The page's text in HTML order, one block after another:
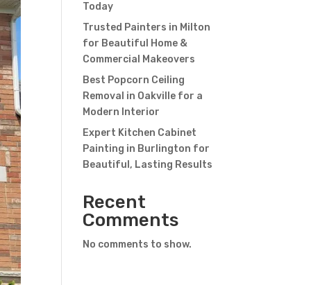
Today
Trusted Painters in Milton
for Beautiful Home &
Commercial Makeovers
Best Popcorn Ceiling
Removal in Oakville for a
Modern Interior
Expert Kitchen Cabinet
Painting in Burlington for
Beautiful, Lasting Results
Recent
Comments
No comments to show.